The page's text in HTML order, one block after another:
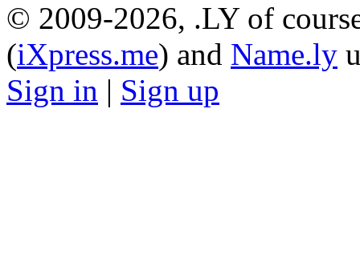
© 2009-2026, .LY of
(iXpress.me) and Name.ly
Sign in | Sign up